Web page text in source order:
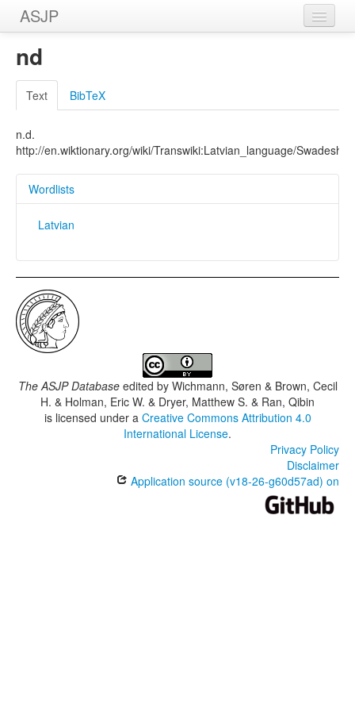
ASJP
Home
Wordlists
Meanings
Sources
nd
Text BibTeX
n.d.
http://en.wiktionary.org/wiki/Transwiki:Latvian_language/
Wordlists
Latvian
The ASJP Databaseedited by Wichmann, Søren & Brown, Cecil
H. & Holman, Eric W. & Dryer, Matthew S. & Ran, Qibin
is licensed under a Creative Commons Attribution 4.0
International License.
Privacy Policy
Disclaimer
Application source (v18-26-g60d57ad) on